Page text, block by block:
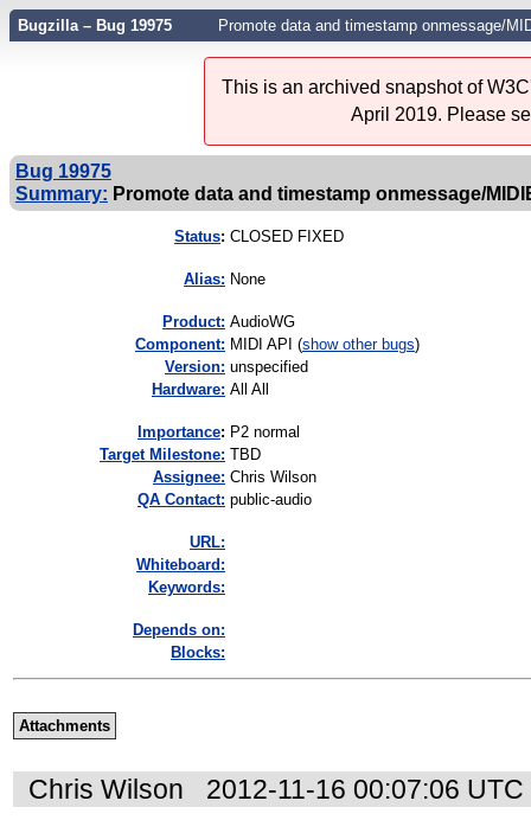
Bugzilla – Bug 19975 Promote data and timestamp onmessage/
This is an archived snapshot of
April 2019. Please
Bug 19975
Summary: Promote data and timestamp onmessage/
Status: CLOSED FIXED
Alias: None
Product: AudioWG
Component: MIDI API (show other bugs)
Version: unspecified
Hardware: All All
mportance: P2 normal
Target Milestone: TBD
Assignee: Chris Wilson
QA Contact: public-audio
URL:
Whiteboard:
Keywords:
Depends on:
Blocks:
Attachments
Chris Wilson
2012-11-16 00:07:06 UTC